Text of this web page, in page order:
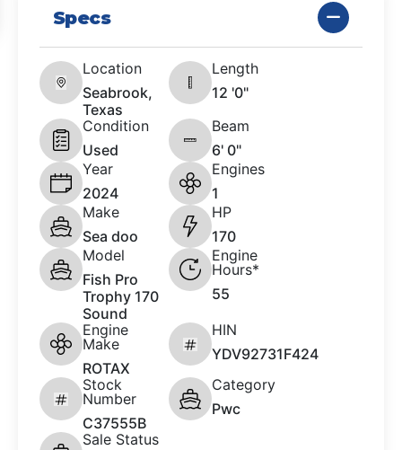
Specs
Location
Seabrook,
Texas
Length
12 '0"
Condition
Used
Beam
6' 0"
Year
2024
Engines
1
Make
Sea doo
HP
170
Model
Fish Pro
Trophy 170
Sound
Engine
Hours*
55
Engine
Make
ROTAX
HIN
YDV92731F424
Stock
Number
C37555B
Category
Pwc
Sale Status